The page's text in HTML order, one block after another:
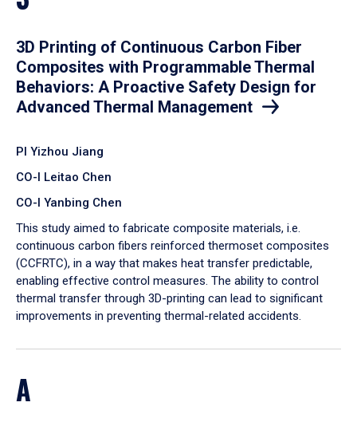
3D Printing of Continuous Carbon Fiber
Composites with Programmable Thermal
Behaviors: A Proactive Safety Design for
Advanced Thermal Management
PI Yizhou Jiang
CO-I Leitao Chen
CO-I Yanbing Chen
​This study aimed to fabricate composite materials, i.e.
continuous carbon fibers reinforced thermoset composites
(CCFRTC), in a way that makes heat transfer predictable,
enabling effective control measures. The ability to control
thermal transfer through 3D-printing can lead to significant
improvements in preventing thermal-related accidents.
A